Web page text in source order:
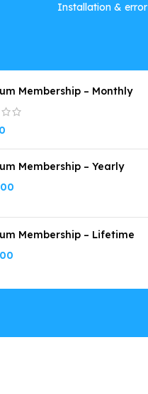
Installation & error
Membership – Monthly
Membership – Yearly
Membership – Lifetime